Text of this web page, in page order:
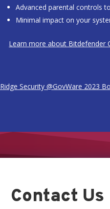
Advanced parental controls
Minimal impact on your
Learn more about Bitdefender
Ridge Security @GovWare 2023
Contact Us